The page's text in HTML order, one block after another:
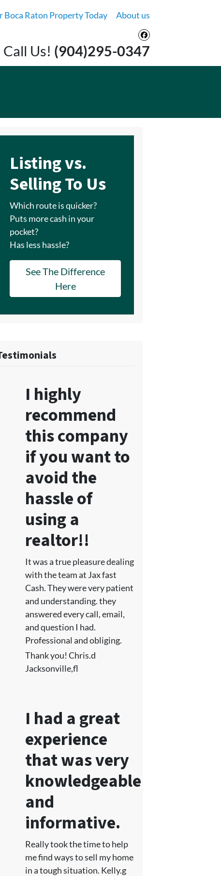
Boca Raton Property Today About us
Facebook
Call Us! (904)295-0347
Listing vs.
Selling To Us
Which route is quicker?
Puts more cash in your
pocket?
Has less hassle?
See The Difference
Here
I highly
recommend
this company
if you want to
avoid the
hassle of
using a
realtor!!
It was a true pleasure dealing
with the team at Jax fast
Cash. They were very patient
and understanding. they
answered every call, email,
and question I had.
Professional and obliging.
Thank you! Chris.d
Jacksonville,fl
I had a great
experience
that was very
knowledgeable
and
informative.
Really took the time to help
me find ways to sell my home
in a tough situation. Kelly.g